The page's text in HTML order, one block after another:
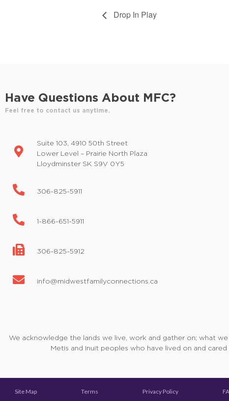
Drop In Play
Have Questions About MFC?
Feel free to contact us anytime.
Suite 103, 4910 50th Street
Lower Level – Prairie North Plaza
Lloydminster SK S9V 0Y5
306-825-5911
1-866-651-5911
306-825-5912
info@midwestfamilyconnections.ca
We acknowledge the lands we live, work and gather on; what
Metis and Inuit peoples who have lived on and
Site Map Terms Privacy Policy